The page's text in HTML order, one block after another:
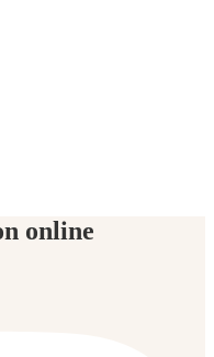
online